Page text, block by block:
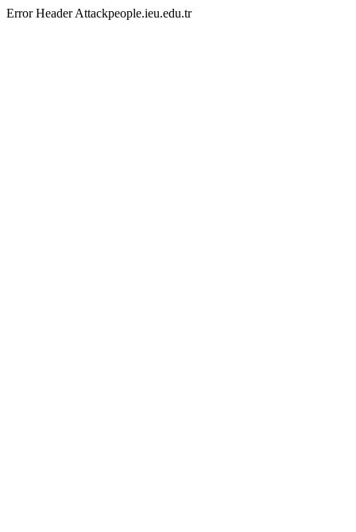
Error Header Attackpeople.ieu.edu.tr